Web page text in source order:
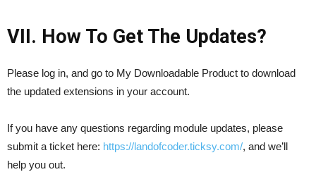
VII. How To Get The Updates?
Please log in, and go to My Downloadable Product to download
the updated extensions in your account.
If you have any questions regarding module updates, please
submit a ticket here: https://landofcoder.ticksy.com/, and we’ll
help you out.